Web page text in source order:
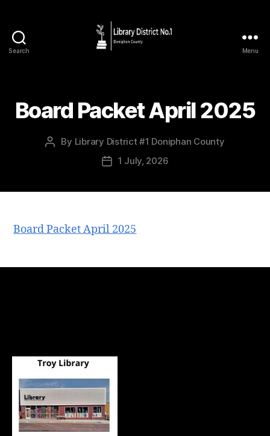
Search Menu
Board Packet April 2025
By Library District #1 Doniphan County
1 July, 2026
Board Packet April 2025